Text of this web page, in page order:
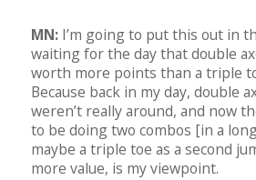
MN: I’m going to put this out in
waiting for the day that double
worth more points than a triple
Because back in my day, double
weren’t really around, and now
to be doing two combos [in a
maybe a triple toe as a second
more value, is my viewpoint.